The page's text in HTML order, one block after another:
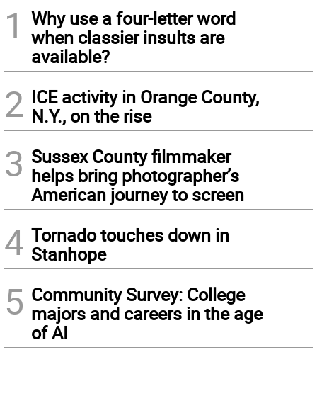
1
Why use a four-letter word
when classier insults are
available?
2 ICE activity in Orange County,
N.Y., on the rise
3 Sussex County filmmaker
helps bring photographer’s
American journey to screen
4 Tornado touches down in
Stanhope
5 Community Survey: College
majors and careers in the age
of AI